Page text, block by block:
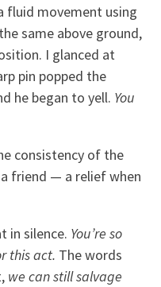
fluid movement using
same above ground,
I glanced at
pin popped the
he began to yell. You
consistency of the
friend — a relief when
in silence. You’re so
this act. The words
we can still salvage